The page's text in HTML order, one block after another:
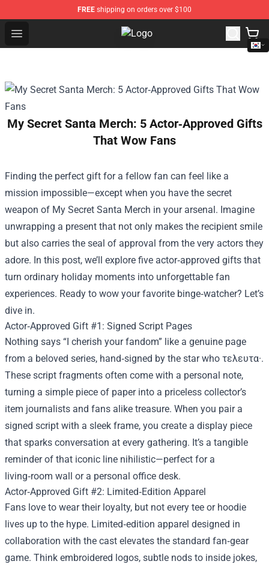
FREE shipping on orders over $100
Open menu K-pop Store - Official K-pop
My Secret Santa Merch: 5 Actor‑Approved Gifts
That Wow Fans
Finding the perfect gift for a fellow fan can feel like a
mission impossible—except when you have the secret
weapon of My Secret Santa Merch in your arsenal. Imagine
unwrapping a present that not only makes the recipient smile
but also carries the seal of approval from the very actors they
adore. In this post, we’ll explore five actor‑approved gifts that
turn ordinary holiday moments into unforgettable fan
experiences. Ready to wow your favorite binge‑watcher? Let’s
dive in.
Actor‑Approved Gift #1: Signed Script Pages
Nothing says “I cherish your fandom” like a genuine page
from a beloved series, hand‑signed by the star who τελευτα·.
These script fragments often come with a personal note,
turning a simple piece of paper into a priceless collector’s
item journalists and fans alike treasure. When you pair a
signed script with a sleek frame, you create a display piece
that sparks conversation at every gathering. It’s a tangible
reminder of that iconic line nihilistic—perfect for a
living‑room wall or a personal office desk.
Actor‑Approved Gift #2: Limited‑Edition Apparel
Fans love to wear their loyalty, but not every tee or hoodie
lives up to the hype. Limited‑edition apparel designed in
collaboration with the cast elevates the standard fan‑gear
game. Think embroidered logos, subtle nods to inside jokes,